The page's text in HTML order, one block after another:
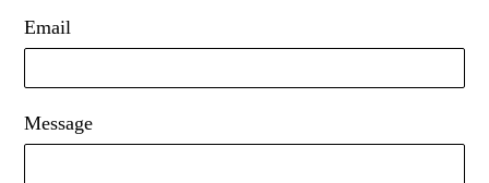
Email
Message